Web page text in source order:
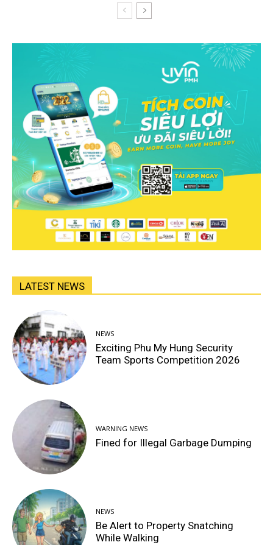
LATEST NEWS
NEWS
Exciting Phu My Hung Security
Team Sports Competition 2026
WARNING NEWS
Fined for Illegal Garbage Dumping
NEWS
Be Alert to Property Snatching
While Walking